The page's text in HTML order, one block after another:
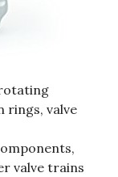
rings, valve
valve trains